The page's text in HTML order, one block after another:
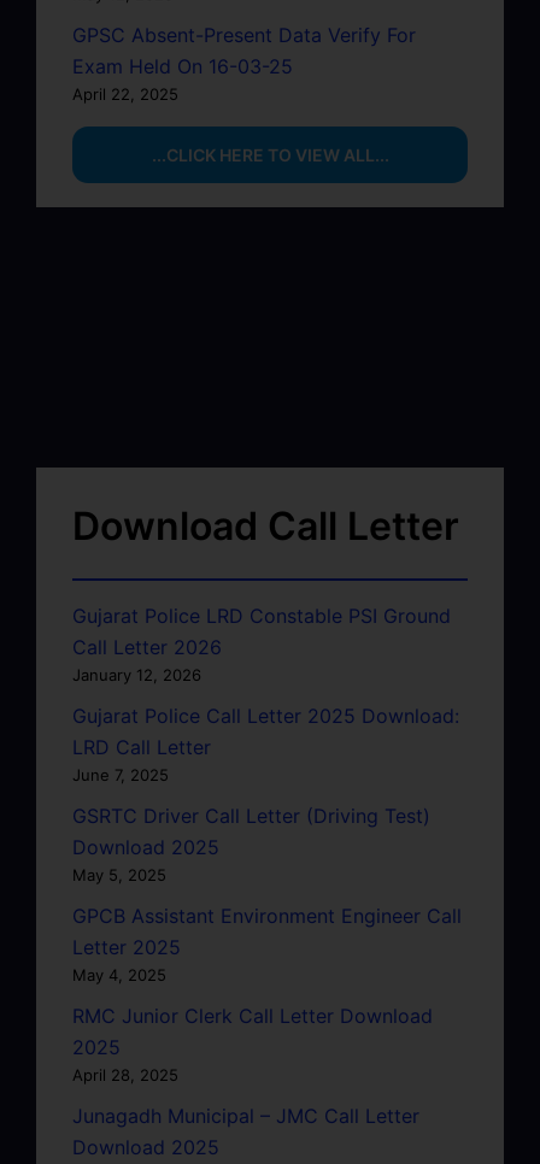
GPSC Absent-Present Data Verify For
Exam Held On 16-03-25
April 22, 2025
...CLICK HERE TO VIEW ALL...
Download Call Letter
Gujarat Police LRD Constable PSI Ground
Call Letter 2026
January 12, 2026
Gujarat Police Call Letter 2025 Download:
LRD Call Letter
June 7, 2025
GSRTC Driver Call Letter (Driving Test)
Download 2025
May 5, 2025
GPCB Assistant Environment Engineer Call
Letter 2025
May 4, 2025
RMC Junior Clerk Call Letter Download
2025
April 28, 2025
Junagadh Municipal – JMC Call Letter
Download 2025